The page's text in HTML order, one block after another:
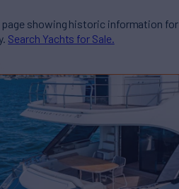
page showing historic information for
Search Yachts for Sale.